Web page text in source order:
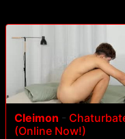
Cleimon -
(Online Now!)